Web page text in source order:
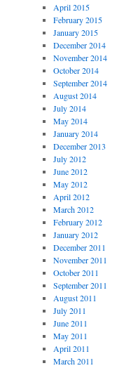
April 2015
February 2015
January 2015
December 2014
November 2014
October 2014
September 2014
August 2014
July 2014
May 2014
January 2014
December 2013
July 2012
June 2012
May 2012
April 2012
March 2012
February 2012
January 2012
December 2011
November 2011
October 2011
September 2011
August 2011
July 2011
June 2011
May 2011
April 2011
March 2011